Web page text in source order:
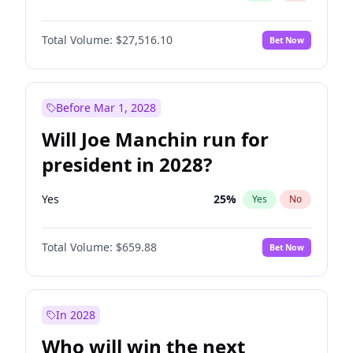
Total Volume: $27,516.10 Bet Now
Before Mar 1, 2028
Will Joe Manchin run for
president in 2028?
Yes 25% Yes No
Total Volume: $659.88 Bet Now
In 2028
Who will win the next